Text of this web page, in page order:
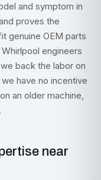
and symptom in
proves the
genuine OEM parts
engineers
back the labor on
have no incentive
an older machine,
near